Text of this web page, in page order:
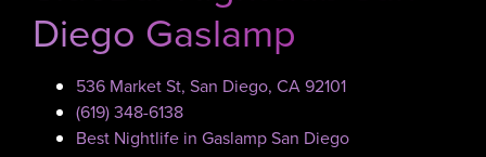
Diego Gaslamp
536 Market St, San Diego, CA 92101
(619) 348-6138
Best Nightlife in Gaslamp San Diego